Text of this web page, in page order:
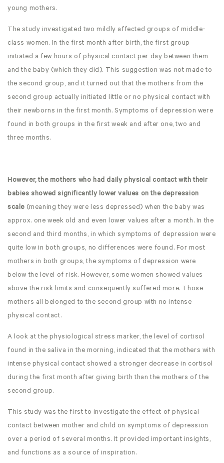
young mothers.
The study investigated two mildly affected groups of middle-
class women. In the first month after birth, the first group
initiated a few hours of physical contact per day between them
and the baby (which they did). This suggestion was not made to
the second group, and it turned out that the mothers from the
second group actually initiated little or no physical contact with
their newborns in the first month. Symptoms of depression were
found in both groups in the first week and after one, two and
three months.
However, the mothers who had daily physical contact with their
babies showed significantly lower values on the depression
scale (meaning they were less depressed) when the baby was
approx. one week old and even lower values after a month. In the
second and third months, in which symptoms of depression were
quite low in both groups, no differences were found. For most
mothers in both groups, the symptoms of depression were
below the level of risk. However, some women showed values
above the risk limits and consequently suffered more. Those
mothers all belonged to the second group with no intense
physical contact.
A look at the physiological stress marker, the level of cortisol
found in the saliva in the morning, indicated that the mothers with
intense physical contact showed a stronger decrease in cortisol
during the first month after giving birth than the mothers of the
second group.
This study was the first to investigate the effect of physical
contact between mother and child on symptoms of depression
over a period of several months. It provided important insights,
and functions as a source of inspiration.